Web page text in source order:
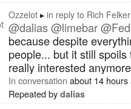
Ozzelot in reply to Rich Felker
@dalias@limebar
because despite
people... but it still
really interested
In conversation about 14 hours
Repeated by dalias